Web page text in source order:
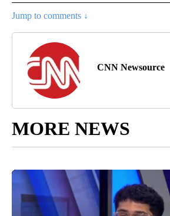
Jump to comments ↓
CNN Newsource
MORE NEWS